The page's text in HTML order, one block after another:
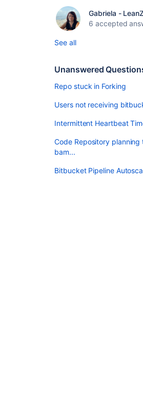
Gabriela -
6 accepted
See all
Unanswered
Repo stuck in Forking
Users not receiving
Intermittent Heartbeat
Code Repository
bam...
Bitbucket Pipeline